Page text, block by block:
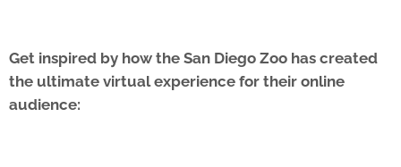
Get inspired by how the San Diego Zoo has created
the ultimate virtual experience for their online
audience: